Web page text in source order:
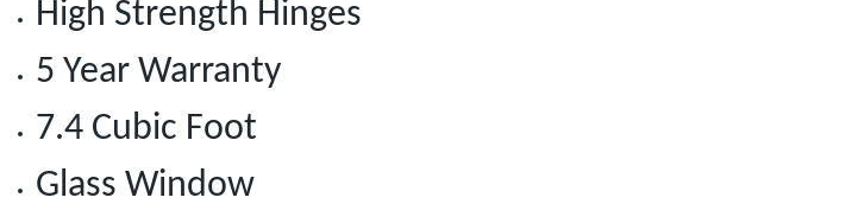
High Strength Hinges
5 Year Warranty
7.4 Cubic Foot
Glass Window